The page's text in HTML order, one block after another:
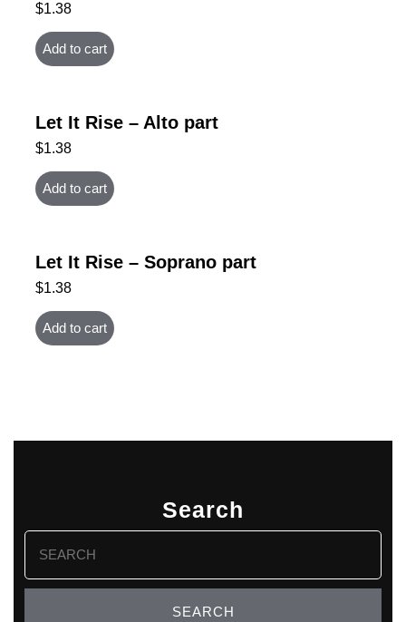
$1.38
Add to cart
Let It Rise – Alto part
$1.38
Add to cart
Let It Rise – Soprano part
$1.38
Add to cart
Search
Search
for: